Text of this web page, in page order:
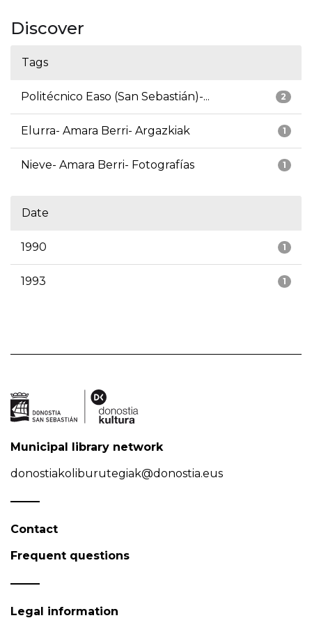
Discover
Tags
2
Politécnico Easo (San Sebastián)-...
1
Elurra- Amara Berri- Argazkiak
1
Nieve- Amara Berri- Fotografías
Date
1
1990
1
1993
Municipal library network
donostiakoliburutegiak@donostia.eus
Contact
Frequent questions
Legal information